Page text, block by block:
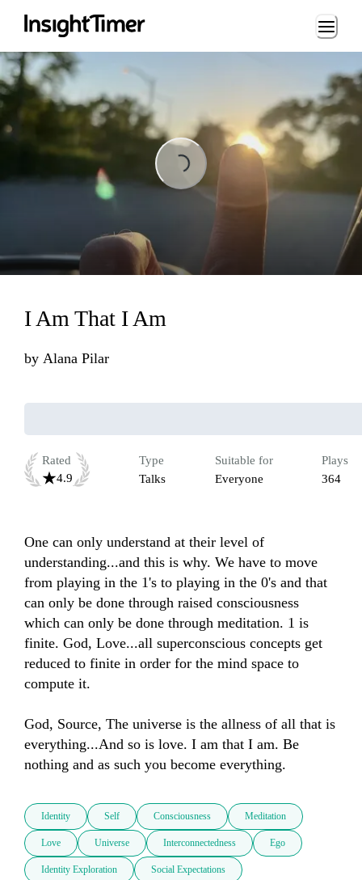
Loading...
Loading...
I Am That I Am
by Alana Pilar
Rated
4.9
Type
Talks
Suitable for
Everyone
Plays
364
One can only understand at their level of
understanding...and this is why. We have to move
from playing in the 1's to playing in the 0's and that
can only be done through raised consciousness
which can only be done through meditation. 1 is
finite. God, Love...all superconscious concepts get
reduced to finite in order for the mind space to
compute it.
God, Source, The universe is the allness of all that is
everything...And so is love. I am that I am. Be
nothing and as such you become everything.
Identity Self Consciousness Meditation
Love Universe Interconnectedness Ego
Identity Exploration Social Expectations